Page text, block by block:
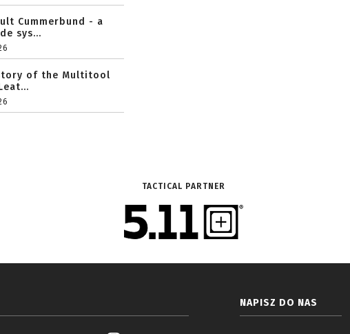
Cummerbund - a
sys...
of the Multitool
TACTICAL PARTNER
NAPISZ DO NAS